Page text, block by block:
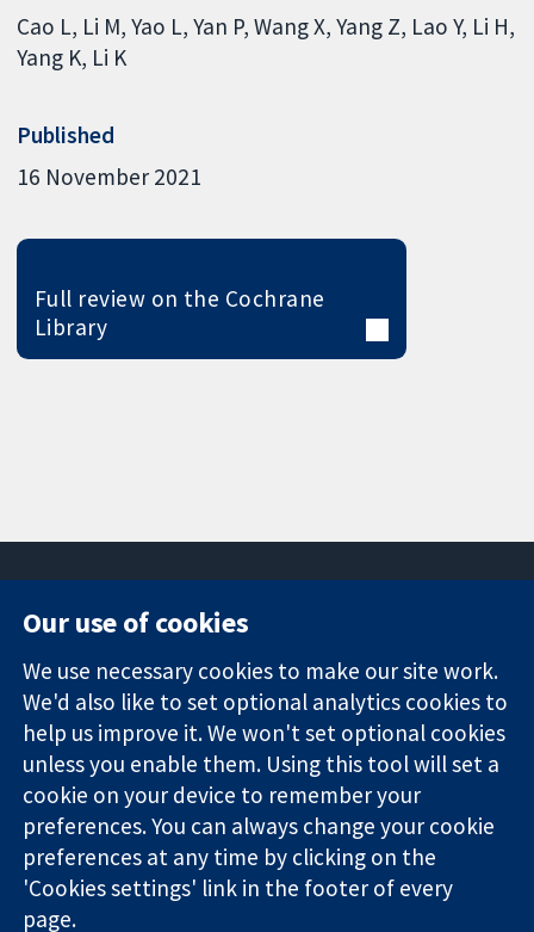
Cao L Li M Yao L Yan P Wang X Yang Z Lao Y Li H
Yang K Li K
Published
16 November 2021
Full review on the Cochrane
Library
Trusted
evidence.
Informed
decisions.
Better health.
Square
London
W1G 0AN
United Kingdom
News
Press office
About us
Jobs
Cochrane
Library
The Cochrane Collaboration is a charity (no. 1045921) and a
company limited by guarantee (no. 03044323) registered in
Our use of cookies
We use necessary cookies to make our site work.
We'd also like to set optional analytics cookies to
help us improve it. We won't set optional cookies
unless you enable them. Using this tool will set a
cookie on your device to remember your
preferences. You can always change your cookie
preferences at any time by clicking on the
'Cookies settings' link in the footer of every
page.